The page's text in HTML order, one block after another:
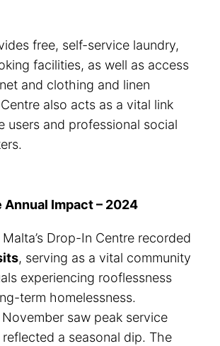
free, self-service laundry,
facilities, as well as access
and clothing and linen
also acts as a vital link
users and professional social
Impact – 2024
Drop-In Centre recorded
, serving as a vital community
experiencing rooflessness
term homelessness.
saw peak service
a seasonal dip. The